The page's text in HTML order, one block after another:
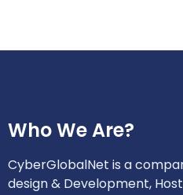
Who We Are?
CyberGlobalNet is a
design & Development,